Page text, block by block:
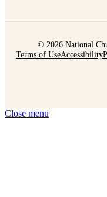
© 2026 National
Terms of UseAccessibility
Close menu